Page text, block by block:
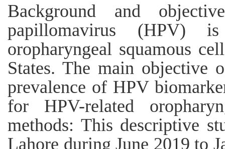
Background and
papillomavirus (HPV)
oropharyngeal squamous
States. The main objective
prevalence of HPV
for HPV-related
methods: This descriptive
Lahore during June 2019 to